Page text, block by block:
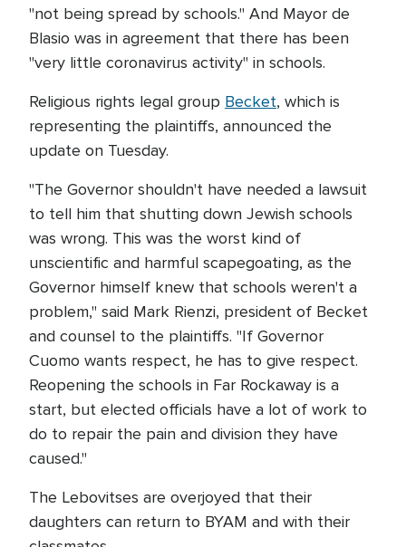
"not being spread by schools." And Mayor de
Blasio was in agreement that there has been
"very little coronavirus activity" in schools.
Religious rights legal group Becket, which is
representing the plaintiffs, announced the
update on Tuesday.
"The Governor shouldn't have needed a lawsuit
to tell him that shutting down Jewish schools
was wrong. This was the worst kind of
unscientific and harmful scapegoating, as the
Governor himself knew that schools weren't a
problem," said Mark Rienzi, president of Becket
and counsel to the plaintiffs. "If Governor
Cuomo wants respect, he has to give respect.
Reopening the schools in Far Rockaway is a
start, but elected officials have a lot of work to
do to repair the pain and division they have
caused."
The Lebovitses are overjoyed that their
daughters can return to BYAM and with their